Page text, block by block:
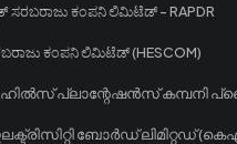
ಸರಬರಾಜು ಕಂಪನಿ ಲಿಮಿಟೆಡ್ - RAPDR
ಕಂಪನಿ ಲಿಮಿಟೆಡ್ (HESCOM)
പ്ലാന്റേഷൻസ് കമ്പനി
ഇലക്ട്രിസിറ്റി ബോർഡ് ലിമിറ്റഡ്